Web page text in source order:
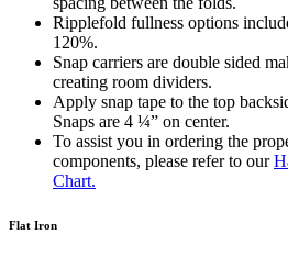
Ripplefold fullness options
120%.
Snap carriers are double sided
creating room dividers.
Apply snap tape to the top
Snaps are 4 ¼” on center.
To assist you in ordering the
components, please refer to our
Chart.
Flat Iron